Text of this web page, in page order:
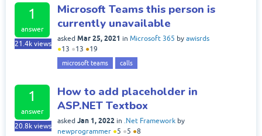
1
answer
21.4k views
Microsoft Teams this person is
currently unavailable
asked Mar 25, 2021 in Microsoft 365 by awisrds
●13 ●13 ●19
microsoft teams calls
1
answer
20.8k views
How to add placeholder in
ASP.NET Textbox
asked Jan 1, 2022 in .Net Framework by
newprogrammer ●5 ●5 ●8